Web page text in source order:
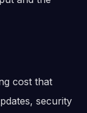
cost that
security